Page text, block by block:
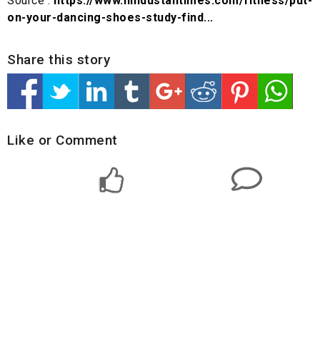
on-your-dancing-shoes-study-find...
Share this story
Like or Comment